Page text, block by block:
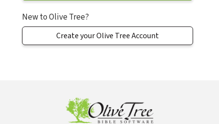
New to Olive Tree?
Create your Olive Tree Account